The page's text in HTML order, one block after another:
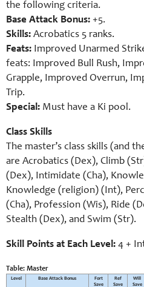
the following criteria.
Base Attack Bonus: +5.
Skills: Acrobatics 5 ranks.
Feats: Improved Unarmed
feats: Improved Bull Rush,
Grapple, Improved Overrun,
Trip.
Special: Must have a Ki pool.
Class Skills
The master’s class skills (and
are Acrobatics (Dex), Climb
(Dex), Intimidate (Cha),
Knowledge (religion) (Int),
(Cha), Profession (Wis), Ride
Stealth (Dex), and Swim (Str).
Skill Points at Each Level: 4 +
Table: Master
Level Base Attack Bonus
Fort
Save
Ref
Save
Will
Save